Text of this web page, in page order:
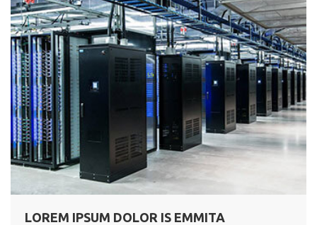
LOREM IPSUM DOLOR IS EMMITA